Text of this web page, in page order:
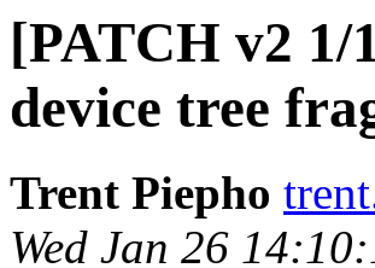
[PATCH v2
device tree
Trent Piepho
Wed Jan 26